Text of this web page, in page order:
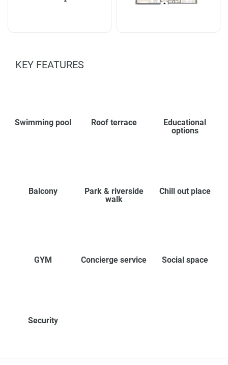
KEY FEATURES
Swimming pool Roof terrace
Educational
options
Balcony
Park & riverside
walk
Chill out place
GYM Concierge service Social space
Security